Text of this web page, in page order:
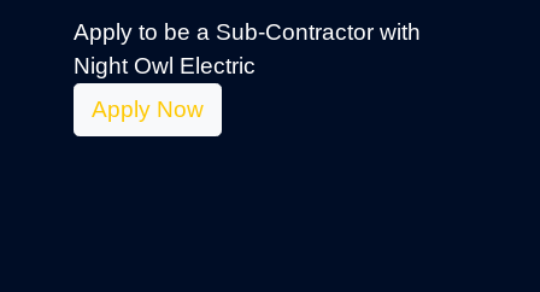
Apply to be a Sub-Contractor with
Night Owl Electric
Apply Now